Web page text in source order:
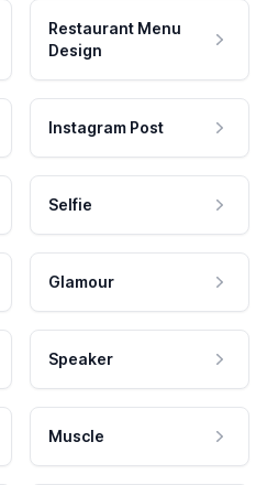
Restaurant Menu
Design
Instagram Post
Selfie
Glamour
Speaker
Muscle